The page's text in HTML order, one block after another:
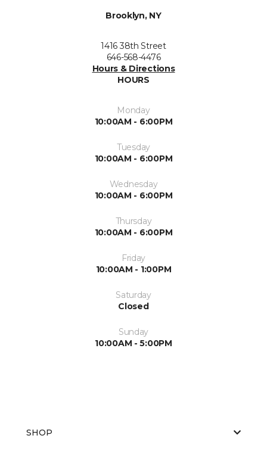
Brooklyn, NY
1416 38th Street
646-568-4476
Hours & Directions
HOURS
Monday
10:00AM - 6:00PM
Tuesday
10:00AM - 6:00PM
Wednesday
10:00AM - 6:00PM
Thursday
10:00AM - 6:00PM
Friday
10:00AM - 1:00PM
Saturday
Closed
Sunday
10:00AM - 5:00PM
SHOP